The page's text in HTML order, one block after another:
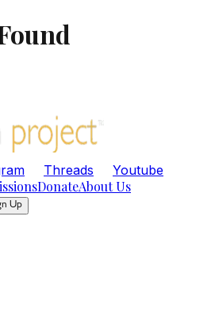
Threads Youtube
DonateAbout Us
Up